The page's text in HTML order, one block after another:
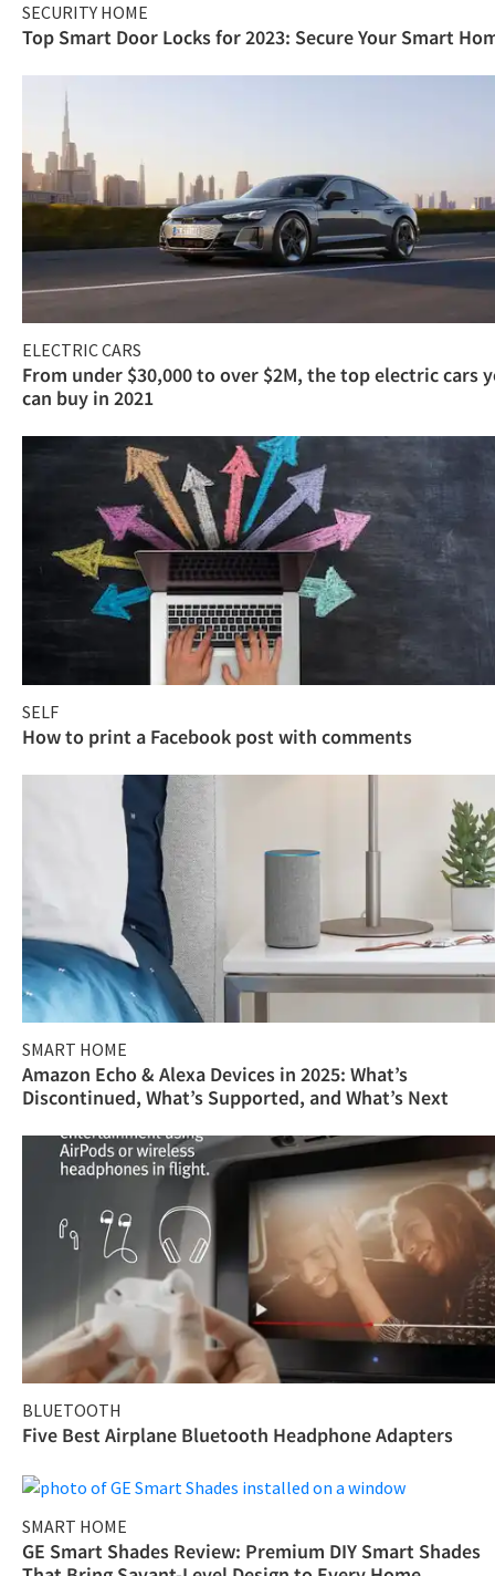
SECURITY HOME
Top Smart Door Locks for 2023: Secure Your Smart
ELECTRIC CARS
From under $30,000 to over $2M, the top electric cars
can buy in 2021
SELF
How to print a Facebook post with comments
SMART HOME
Amazon Echo & Alexa Devices in 2025: What’s
Discontinued, What’s Supported, and What’s Next
BLUETOOTH
Five Best Airplane Bluetooth Headphone Adapters
SMART HOME
GE Smart Shades Review: Premium DIY Smart Shades